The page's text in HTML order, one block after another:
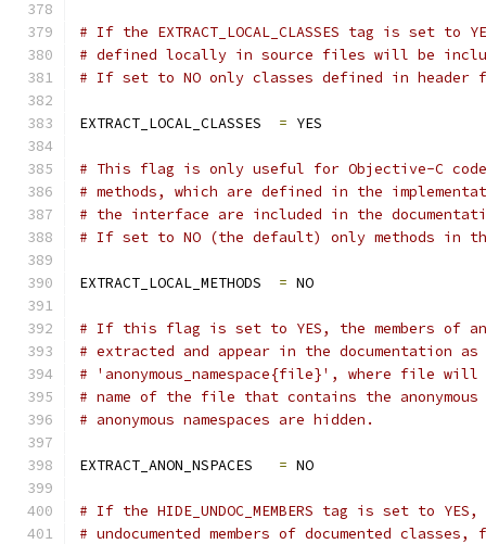
# If the EXTRACT_LOCAL_CLASSES tag is set
# defined locally in source files will be
# If set to NO only classes defined in
EXTRACT_LOCAL_CLASSES = YES
# This flag is only useful for Objective-C
# methods, which are defined in the
# the interface are included in the
# If set to NO (the default) only methods in
EXTRACT_LOCAL_METHODS = NO
# If this flag is set to YES, the members of
# extracted and appear in the documentation
# 'anonymous_namespace{file}', where file
# name of the file that contains the anonymous
# anonymous namespaces are hidden.
EXTRACT_ANON_NSPACES = NO
# If the HIDE_UNDOC_MEMBERS tag is set to
# undocumented members of documented